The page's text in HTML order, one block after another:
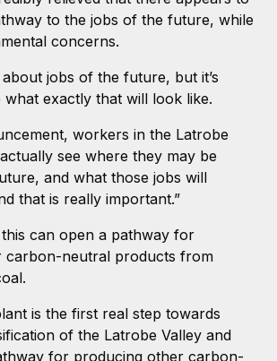
to the jobs of the future, while
concerns.
jobs of the future, but it’s
exactly that will look like.
workers in the Latrobe
see where they may be
and what those jobs will
that is really important.”
can open a pathway for
carbon-neutral products from
is the first real step towards
of the Latrobe Valley and
for producing other carbon-